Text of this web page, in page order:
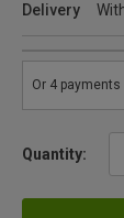
Delivery
Quantity: